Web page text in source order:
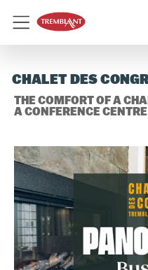
Menu
CHALET DES
THE COMFORT OF A
A CONFERENCE